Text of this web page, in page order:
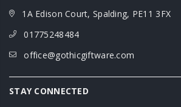
1A Edison Court, Spalding, PE11 3FX
01775248484
office@gothicgiftware.com
STAY CONNECTED